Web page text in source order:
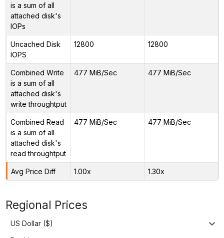
is a sum of all
attached disk's
IOPs
Uncached Disk
IOPS
12800 12800
Combined Write
is a sum of all
attached disk's
write throughtput
477 MiB/Sec 477 MiB/Sec
Combined Read
is a sum of all
attached disk's
read throughtput
477 MiB/Sec 477 MiB/Sec
Avg Price Diff 1.00x 1.30x
Regional Prices
US Dollar ($)